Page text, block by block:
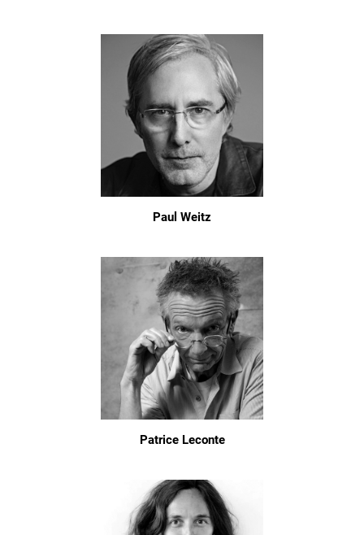
Paul Weitz
Patrice Leconte